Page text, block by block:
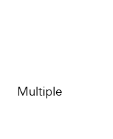
Multiple